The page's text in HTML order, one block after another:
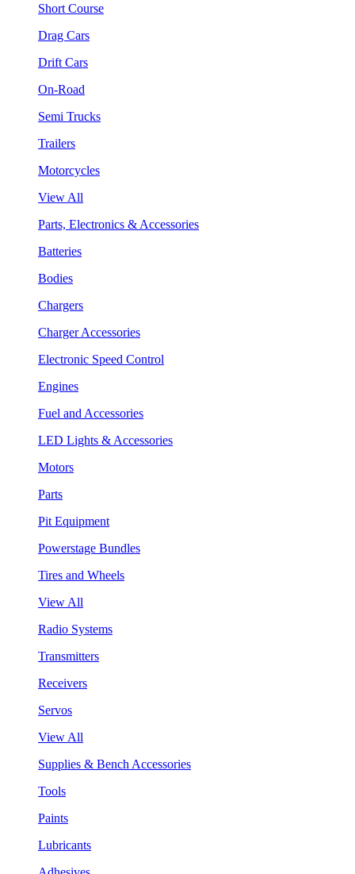
Short Course
Drag Cars
Drift Cars
On-Road
Semi Trucks
Trailers
Motorcycles
View All
Parts, Electronics & Accessories
Batteries
Bodies
Chargers
Charger Accessories
Electronic Speed Control
Engines
Fuel and Accessories
LED Lights & Accessories
Motors
Parts
Pit Equipment
Powerstage Bundles
Tires and Wheels
View All
Radio Systems
Transmitters
Receivers
Servos
View All
Supplies & Bench Accessories
Tools
Paints
Lubricants